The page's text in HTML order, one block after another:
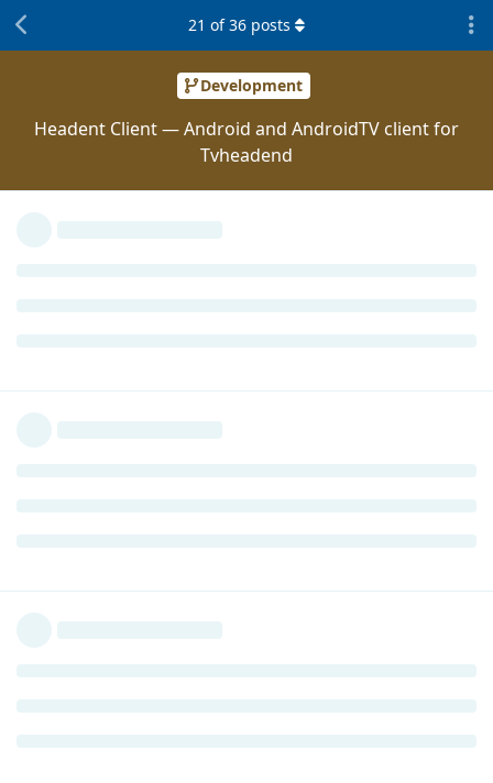
Development
Headent Client — Android and AndroidTV client for
Tvheadend
21 of36 posts